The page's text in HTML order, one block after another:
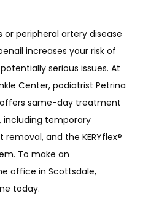
peripheral artery disease
increases your risk of
serious issues. At
Center, podiatrist Petrina
offers same-day treatment
including temporary
and the KERYflex®
To make an
office in Scottsdale,
today.